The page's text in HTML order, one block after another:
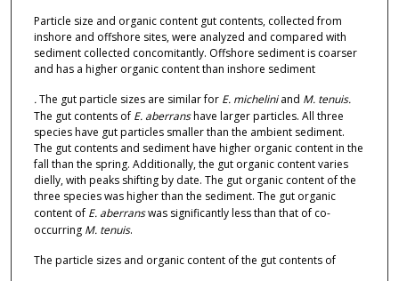
Particle size and organic content gut contents, collected from
inshore and offshore sites, were analyzed and compared with
sediment collected concomitantly. Offshore sediment is coarser
and has a higher organic content than inshore sediment
.The gut particle sizes are similar for E. micheliniand M. tenuis.
The gut contents of E. aberranshave larger particles. All three
species have gut particles smaller than the ambient sediment.
The gut contents and sediment have higher organic content in the
fall than the spring. Additionally, the gut organic content varies
dielly, with peaks shifting by date. The gut organic content of the
three species was higher than the sediment. The gut organic
content of E. aberranswas significantly less than that of co-
occurring M. tenuis.
The particle sizes and organic content of the gut contents of